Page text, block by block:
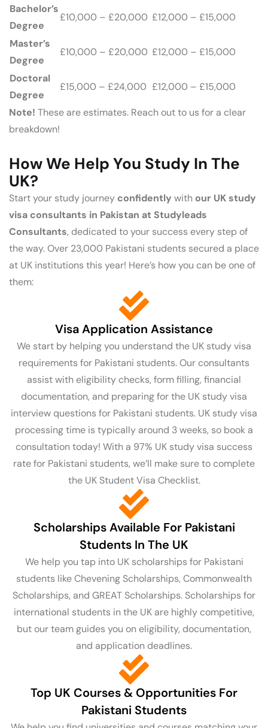
Bachelor’s
Degree
£10,000 – £20,000 £12,000 – £15,000
Master’s
Degree
£10,000 – £20,000 £12,000 – £15,000
Doctoral
Degree
£15,000 – £24,000 £12,000 – £15,000
Note! These are estimates. Reach out to us for a clear
breakdown!
How We Help You Study In The
UK?
Start your study journey confidently with our UK study
visa consultants in Pakistan at Studyleads
Consultants, dedicated to your success every step of
the way. Over 23,000 Pakistani students secured a place
at UK institutions this year! Here’s how you can be one of
them:
Visa Application Assistance
We start by helping you understand the UK study visa
requirements for Pakistani students. Our consultants
assist with eligibility checks, form filling, financial
documentation, and preparing for the UK study visa
interview questions for Pakistani students. UK study visa
processing time is typically around 3 weeks, so book a
consultation today! With a 97% UK study visa success
rate for Pakistani students, we’ll make sure to complete
the UK Student Visa Checklist.
Scholarships Available For Pakistani
Students In The UK
We help you tap into UK scholarships for Pakistani
students like Chevening Scholarships, Commonwealth
Scholarships, and GREAT Scholarships. Scholarships for
international students in the UK are highly competitive,
but our team guides you on eligibility, documentation,
and application deadlines.
Top UK Courses & Opportunities For
Pakistani Students